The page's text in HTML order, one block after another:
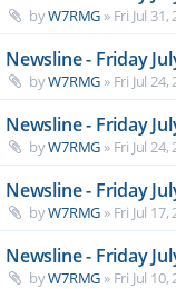
byW7RMG » Fri Jul
Newsline - Friday
byW7RMG » Fri Jul
Newsline - Friday
byW7RMG » Fri Jul
Newsline - Friday
byW7RMG » Fri Jul
Newsline - Friday
byW7RMG » Fri Jul